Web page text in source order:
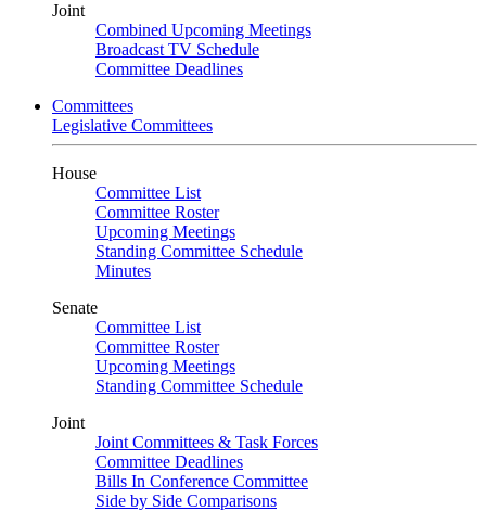
Joint
Combined Upcoming Meetings
Broadcast TV Schedule
Committee Deadlines
Committees
Legislative Committees
House
Committee List
Committee Roster
Upcoming Meetings
Standing Committee Schedule
Minutes
Senate
Committee List
Committee Roster
Upcoming Meetings
Standing Committee Schedule
Joint
Joint Committees & Task Forces
Committee Deadlines
Bills In Conference Committee
Side by Side Comparisons